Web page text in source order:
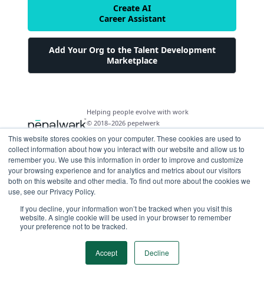
This website stores cookies on your computer. These cookies are used to
collect information about how you interact with our website and allow us to
remember you. We use this information in order to improve and customize
your browsing experience and for analytics and metrics about our visitors
both on this website and other media. To find out more about the cookies we
use, see our Privacy Policy.
If you decline, your information won’t be tracked when you visit this
website. A single cookie will be used in your browser to remember
your preference not to be tracked.
Accept Decline
Create AI
Career Assistant
Add Your Org to the Talent Development
Marketplace
Helping people evolve with work
© 2018–2026 pepelwerk
For People
Looking for a Career Change
Military Transition to Civilian Job
Make Data Driven Decisions About Your Future
For Organizations
AI and Automation for Agile Organizations
Community Driven Data & Predictive Analytics
Workforce Building
Workforce Building